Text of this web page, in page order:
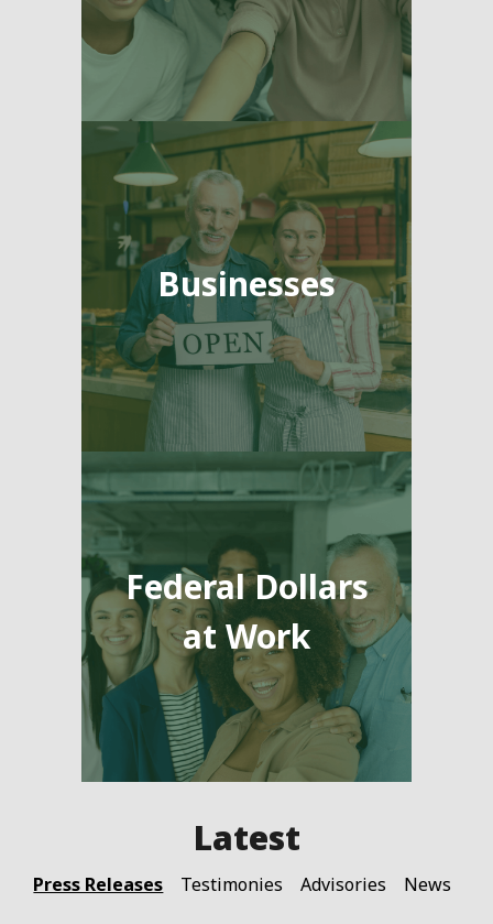
Businesses
Federal Dollars
at Work
Press Releases Testimonies Advisories News